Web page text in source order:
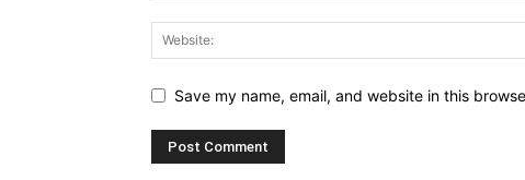
Save my name, email, and website in this